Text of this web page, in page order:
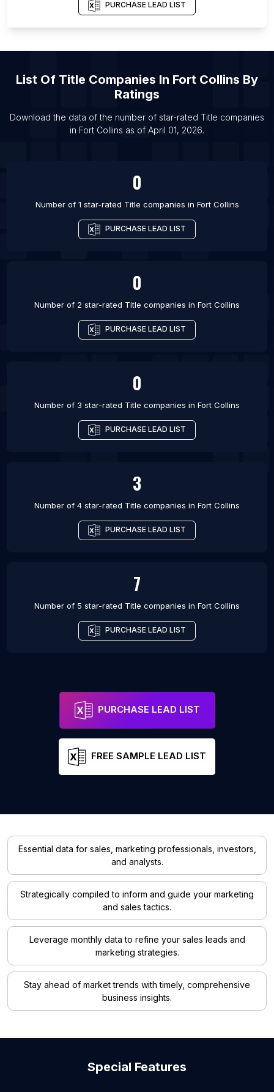
List Of Title companies in Baton Rouge
List Of Title companies in Fort Worth
List Of Title companies in Grand Rapids
List Of Title companies in Houston
List Of Title companies in Indianapolis
PURCHASE LEAD LIST
List Of Title Companies In Fort Collins By
Ratings
Download the data of the number of star-rated Title companies
in Fort Collins as of April 01, 2026.
0
Number of 1 star-rated Title companies in Fort Collins
PURCHASE LEAD LIST
0
Number of 2 star-rated Title companies in Fort Collins
PURCHASE LEAD LIST
0
Number of 3 star-rated Title companies in Fort Collins
PURCHASE LEAD LIST
3
Number of 4 star-rated Title companies in Fort Collins
PURCHASE LEAD LIST
7
Number of 5 star-rated Title companies in Fort Collins
PURCHASE LEAD LIST
PURCHASE LEAD LIST
FREE SAMPLE LEAD LIST
Essential data for sales, marketing professionals, investors,
and analysts.
Strategically compiled to inform and guide your marketing
and sales tactics.
Leverage monthly data to refine your sales leads and
marketing strategies.
Stay ahead of market trends with timely, comprehensive
business insights.
Special Features